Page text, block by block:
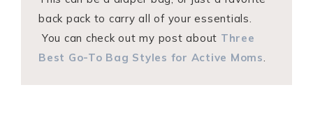
back pack to carry all of your essentials.
You can check out my post about Three
Best Go-To Bag Styles for Active Moms.